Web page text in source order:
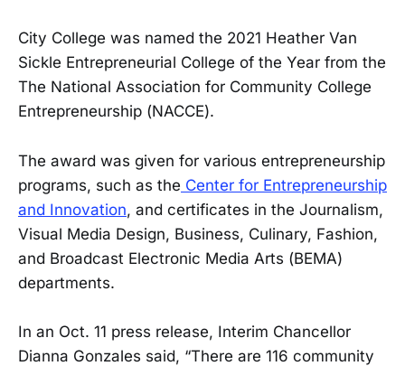
City College was named the 2021 Heather Van
Sickle Entrepreneurial College of the Year from the
The National Association for Community College
Entrepreneurship (NACCE).
The award was given for various entrepreneurship
programs, such as the Center for Entrepreneurship
and Innovation, and certificates in the Journalism,
Visual Media Design, Business, Culinary, Fashion,
and Broadcast Electronic Media Arts (BEMA)
departments.
In an Oct. 11 press release, Interim Chancellor
Dianna Gonzales said, “There are 116 community